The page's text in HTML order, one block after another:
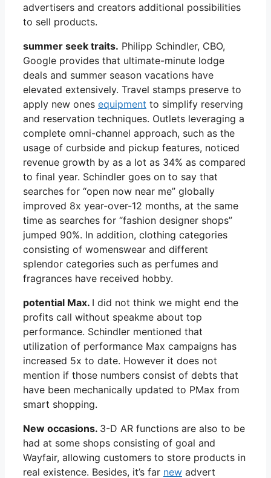
advertisers and creators additional possibilities
to sell products.
summer seek traits. Philipp Schindler, CBO,
Google provides that ultimate-minute lodge
deals and summer season vacations have
elevated extensively. Travel stamps preserve to
apply new ones equipment to simplify reserving
and reservation techniques. Outlets leveraging a
complete omni-channel approach, such as the
usage of curbside and pickup features, noticed
revenue growth by as a lot as 34% as compared
to final year. Schindler goes on to say that
searches for “open now near me” globally
improved 8x year-over-12 months, at the same
time as searches for “fashion designer shops”
jumped 90%. In addition, clothing categories
consisting of womenswear and different
splendor categories such as perfumes and
fragrances have received hobby.
potential Max. I did not think we might end the
profits call without speakme about top
performance. Schindler mentioned that
utilization of performance Max campaigns has
increased 5x to date. However it does not
mention if those numbers consist of debts that
have been mechanically updated to PMax from
smart shopping.
New occasions. 3-D AR functions are also to be
had at some shops consisting of goal and
Wayfair, allowing customers to store products in
real existence. Besides, it’s far new advert